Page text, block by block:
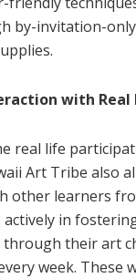
invitation-only
with Real
real life
Art Tribe also
other learners
actively in
their art
week. These